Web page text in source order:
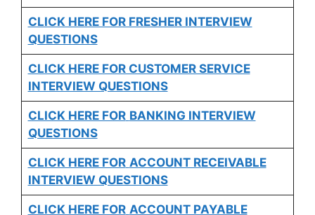
CLICK HERE FOR FRESHER INTERVIEW
QUESTIONS
CLICK HERE FOR CUSTOMER SERVICE
INTERVIEW QUESTIONS
CLICK HERE FOR BANKING INTERVIEW
QUESTIONS
CLICK HERE FOR ACCOUNT RECEIVABLE
INTERVIEW QUESTIONS
CLICK HERE FOR ACCOUNT PAYABLE